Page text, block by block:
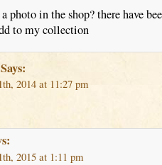
photo in the shop? there have
to my collection
2014 at 11:27 pm
2015 at 1:11 pm